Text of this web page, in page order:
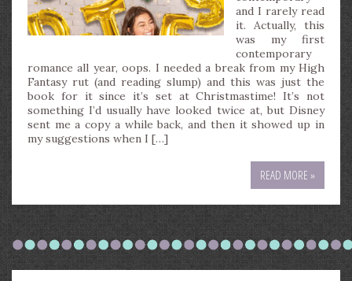
and I rarely read
it. Actually, this
was my first
contemporary
romance all year, oops. I needed a break from my High
Fantasy rut (and reading slump) and this was just the
book for it since it’s set at Christmastime! It’s not
something I’d usually have looked twice at, but Disney
sent me a copy a while back, and then it showed up in
my suggestions when I […]
READ MORE »